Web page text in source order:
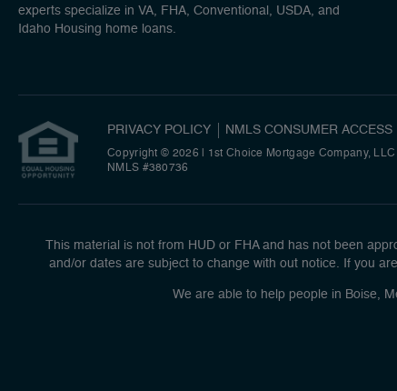
experts specialize in VA, FHA, Conventional, USDA, and
Idaho Housing home loans.
PRIVACY POLICY NMLS CONSUMER ACCESS
Copyright © 2026 | 1st Choice Mortgage Company, LLC
NMLS #380736
This material is not from HUD or FHA and has not been
and/or dates are subject to change with out notice. If you
We are able to help people in Boise,